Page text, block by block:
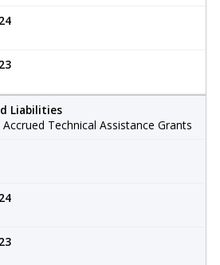
Liabilities
Technical Assistance Grants